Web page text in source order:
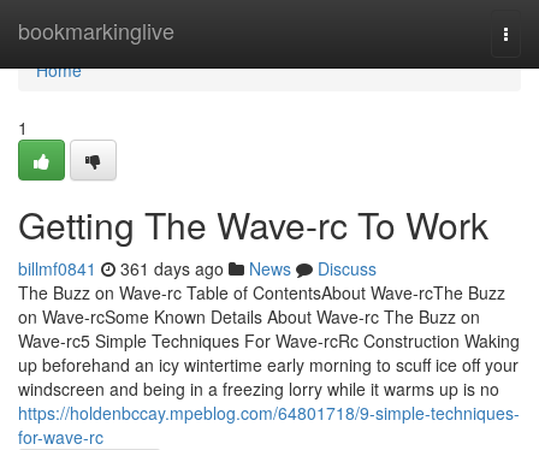
bookmarkinglive
Home
Home
1
Getting The Wave-rc To Work
billmf0841 361 days ago News
Discuss
The Buzz on Wave-rc Table of ContentsAbout Wave-rcThe Buzz
on Wave-rcSome Known Details About Wave-rc The Buzz on
Wave-rc5 Simple Techniques For Wave-rcRc Construction Waking
up beforehand an icy wintertime early morning to scuff ice off your
windscreen and being in a freezing lorry while it warms up is no
https://holdenbccay.mpeblog.com/64801718/9-simple-techniques-
for-wave-rc